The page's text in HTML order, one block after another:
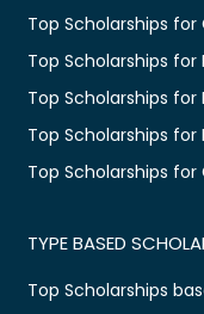
Top Scholarships
Top Scholarships
Top Scholarships
Top Scholarships for
Top Scholarships
TYPE BASED
Top Scholarships